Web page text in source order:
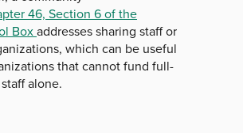
46, Section 6 of the
Boxaddresses sharing staff or
which can be useful
that cannot fund full-
alone.